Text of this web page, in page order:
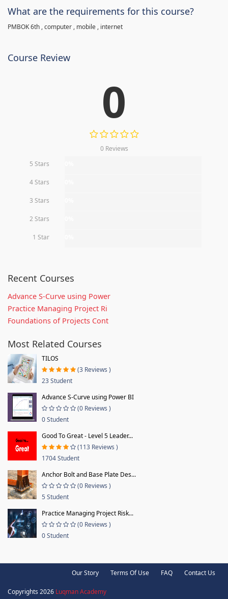
What are the requirements for this course?
PMBOK 6th , computer , mobile , internet
Course Review
0
0 Reviews
5 Stars
4 Stars
3 Stars
2 Stars
1 Star
Recent Courses
Advance S-Curve using Power
Practice Managing Project Ri
Foundations of Projects Cont
Most Related Courses
TILOS
(3 Reviews )
23 Student
Advance S-Curve using Power BI
(0 Reviews )
0 Student
Good To Great - Level 5 Leader...
(113 Reviews )
1704 Student
Anchor Bolt and Base Plate Des...
(0 Reviews )
5 Student
Practice Managing Project Risk...
(0 Reviews )
0 Student
Our Story Terms Of Use FAQ Contact Us
Copyrights 2026 Luqman Academy